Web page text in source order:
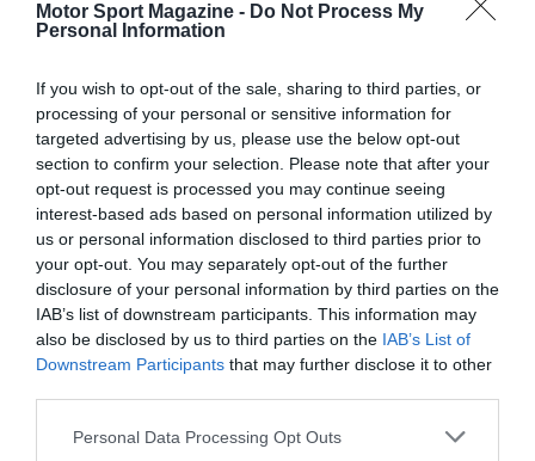
Motor Sport Magazine - Do Not Process My
Personal Information
If you wish to opt-out of the sale, sharing to third parties, or
processing of your personal or sensitive information for
targeted advertising by us, please use the below opt-out
section to confirm your selection. Please note that after your
opt-out request is processed you may continue seeing
interest-based ads based on personal information utilized by
us or personal information disclosed to third parties prior to
your opt-out. You may separately opt-out of the further
disclosure of your personal information by third parties on the
IAB’s list of downstream participants. This information may
also be disclosed by us to third parties on the IAB’s List of
Downstream Participants that may further disclose it to other
Personal Data Processing Opt Outs